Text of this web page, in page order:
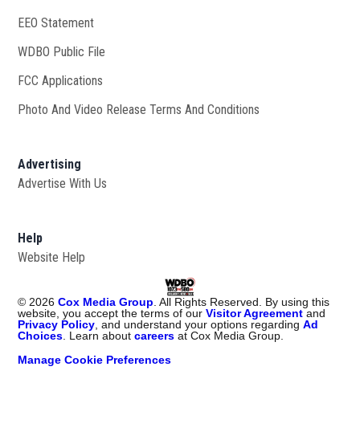
EEO Statement
WDBO Public File
FCC Applications
Photo And Video Release Terms And Conditions
Advertising
Advertise With Us
Help
Website Help
© 2026 Cox Media Group . All Rights Reserved. By using this
website, you accept the terms of ourVisitor Agreement and
Privacy Policy , and understand your options regardingAd
Choices . Learn aboutcareers at Cox Media Group.
Manage Cookie Preferences